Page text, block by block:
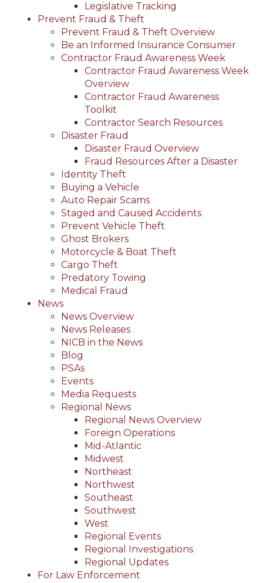
Legislative Tracking
Prevent Fraud & Theft
Prevent Fraud & Theft Overview
Be an Informed Insurance Consumer
Contractor Fraud Awareness Week
Contractor Fraud Awareness Week
Overview
Contractor Fraud Awareness
Toolkit
Contractor Search Resources
Disaster Fraud
Disaster Fraud Overview
Fraud Resources After a Disaster
Identity Theft
Buying a Vehicle
Auto Repair Scams
Staged and Caused Accidents
Prevent Vehicle Theft
Ghost Brokers
Motorcycle & Boat Theft
Cargo Theft
Predatory Towing
Medical Fraud
News
News Overview
News Releases
NICB in the News
Blog
PSAs
Events
Media Requests
Regional News
Regional News Overview
Foreign Operations
Mid-Atlantic
Midwest
Northeast
Northwest
Southeast
Southwest
West
Regional Events
Regional Investigations
Regional Updates
For Law Enforcement